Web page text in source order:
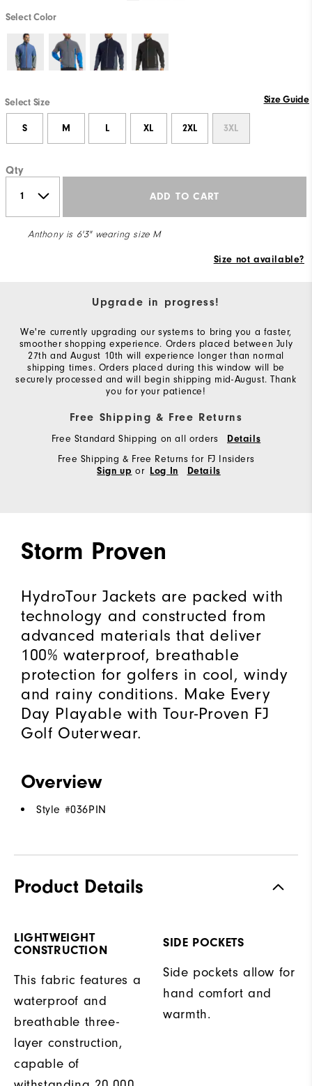
Select Color
Select Size Size Guide
S M L XL 2XL 3XL
Qty
ADD TO CART
Anthony is 6'3" wearing size M
Size not available?
Upgrade in progress!
We're currently upgrading our systems to bring you a faster,
smoother shopping experience. Orders placed between July
27th and August 10th will experience longer than normal
shipping times. Orders placed during this window will be
securely processed and will begin shipping mid-August. Thank
you for your patience!
Free Shipping & Free Returns
Free Standard Shipping on all orders Details
Free Shipping & Free Returns for FJ Insiders
Sign up or Log In Details
Storm Proven
HydroTour Jackets are packed with
technology and constructed from
advanced materials that deliver
100% waterproof, breathable
protection for golfers in cool, windy
and rainy conditions. Make Every
Day Playable with Tour-Proven FJ
Golf Outerwear.
Overview
Style #036PIN
Product Details
LIGHTWEIGHT
CONSTRUCTION
This fabric features a
waterproof and
breathable three-
layer construction,
capable of
SIDE POCKETS
Side pockets allow for
hand comfort and
warmth.